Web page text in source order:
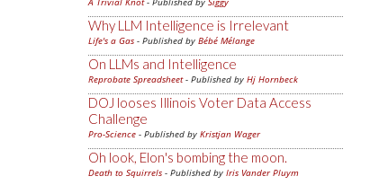
Why LLM Intelligence is Irrelevant
Life's a Gas - Published by Bébé Mélange
On LLMs and Intelligence
Reprobate Spreadsheet- Published by Hj Hornbeck
DOJ looses Illinois Voter Data Access
Challenge
Pro-Science - Published by Kristjan Wager
Oh look, Elon's bombing the moon.
Death to Squirrels - Published by Iris Vander Pluym